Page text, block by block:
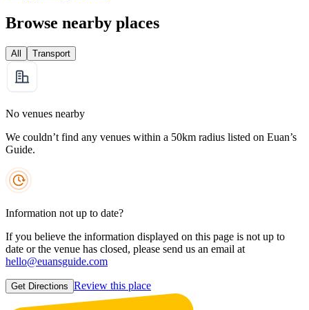
Browse nearby places
All Transport
No venues nearby
We couldn’t find any venues within a 50km radius listed on Euan’s
Guide.
Information not up to date?
If you believe the information displayed on this page is not up to
date or the venue has closed, please send us an email at
hello@euansguide.com
Get Directions Review this place